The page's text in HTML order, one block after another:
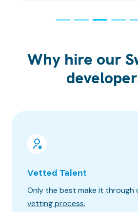
Why hire our
Vetted Talent
Only the best make it through
vetting process.